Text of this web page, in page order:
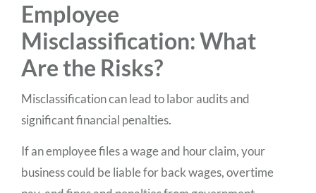
Employee
Misclassification: What
Are the Risks?
Misclassification can lead to labor audits and
significant financial penalties.
If an employee files a wage and hour claim, your
business could be liable for back wages, overtime